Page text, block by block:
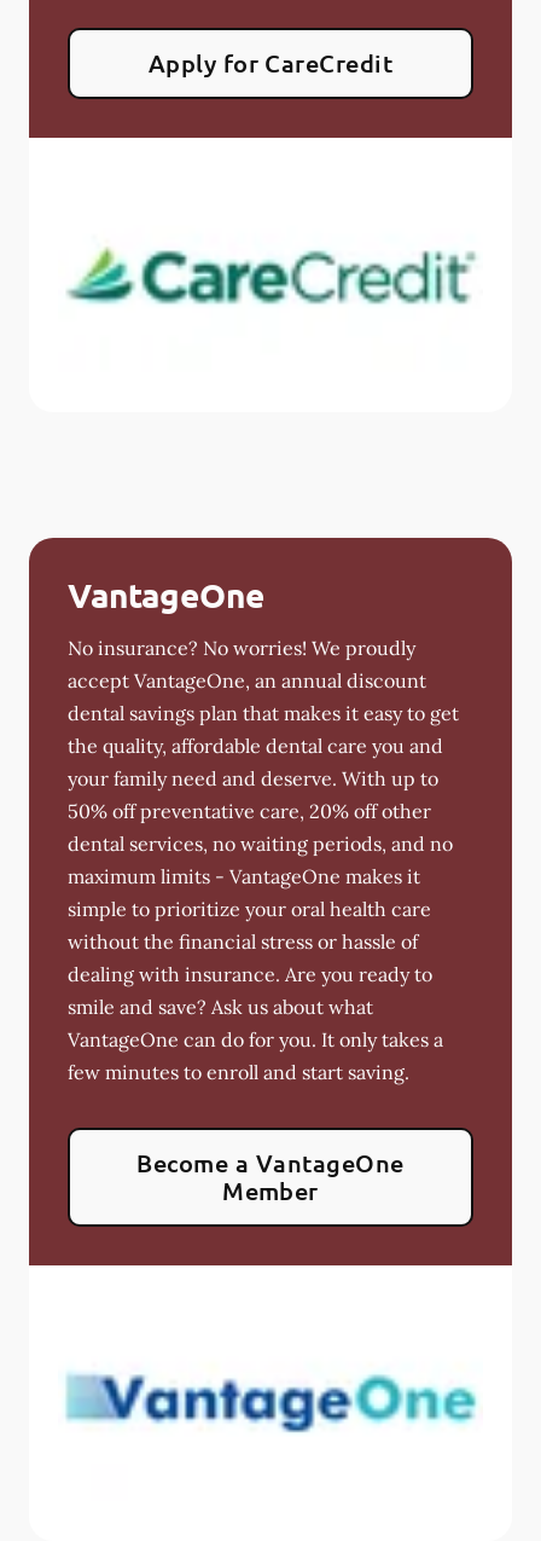
Apply for CareCredit
VantageOne
No insurance? No worries! We proudly
accept VantageOne, an annual discount
dental savings plan that makes it easy to get
the quality, affordable dental care you and
your family need and deserve. With up to
50% off preventative care, 20% off other
dental services, no waiting periods, and no
maximum limits - VantageOne makes it
simple to prioritize your oral health care
without the financial stress or hassle of
dealing with insurance. Are you ready to
smile and save? Ask us about what
VantageOne can do for you. It only takes a
few minutes to enroll and start saving.
Become a VantageOne
Member